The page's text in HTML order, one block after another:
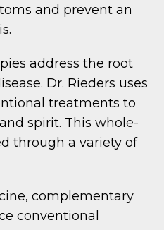
and prevent an
address the root
Dr. Rieders uses
treatments to
spirit. This whole-
through a variety of
complementary
conventional